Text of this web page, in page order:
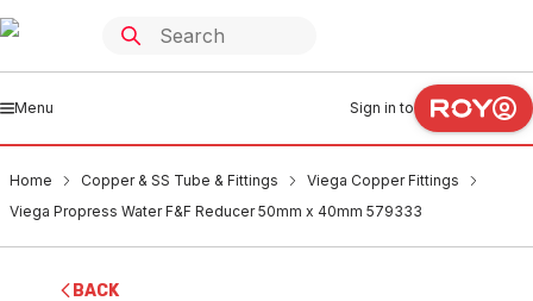
Menu Sign in to
Home Copper & SS Tube & Fittings
Viega Copper Fittings
Viega Propress Water F&F Reducer 50mm x 40mm 579333
BACK